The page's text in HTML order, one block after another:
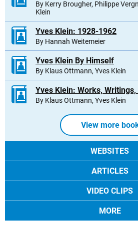
By Kerry Brougher, Philippe
Klein
Yves Klein: 1928-1962
By Hannah Weitemeier
Yves Klein By Himself
By Klaus Ottmann, Yves Klein
Yves Klein: Works,
By Klaus Ottmann, Yves Klein
View more
WEBSITES
ARTICLES
VIDEO CLIPS
MORE